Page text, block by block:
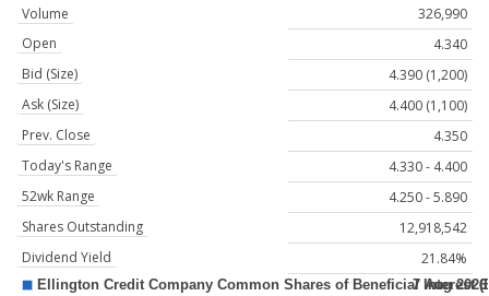
Volume
326,990
Open
4.340
Bid (Size)
4.390 (1,200)
Ask (Size)
4.400 (1,100)
Prev. Close
4.350
Today's Range
4.330 - 4.400
52wk Range
4.250 - 5.890
Shares Outstanding
12,918,542
Dividend Yield
21.84%